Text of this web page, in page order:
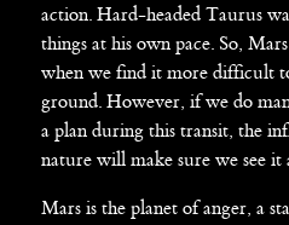
action. Hard-headed Taurus
things at his own pace. So,
when we find it more difficult
ground. However, if we do
a plan during this transit, the
nature will make sure we see
Mars is the planet of anger, a